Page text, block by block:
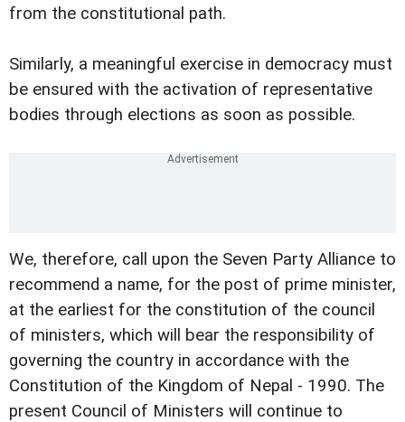
from the constitutional path.
Similarly, a meaningful exercise in democracy must
be ensured with the activation of representative
bodies through elections as soon as possible.
We, therefore, call upon the Seven Party Alliance to
recommend a name, for the post of prime minister,
at the earliest for the constitution of the council
of ministers, which will bear the responsibility of
governing the country in accordance with the
Constitution of the Kingdom of Nepal - 1990. The
present Council of Ministers will continue to